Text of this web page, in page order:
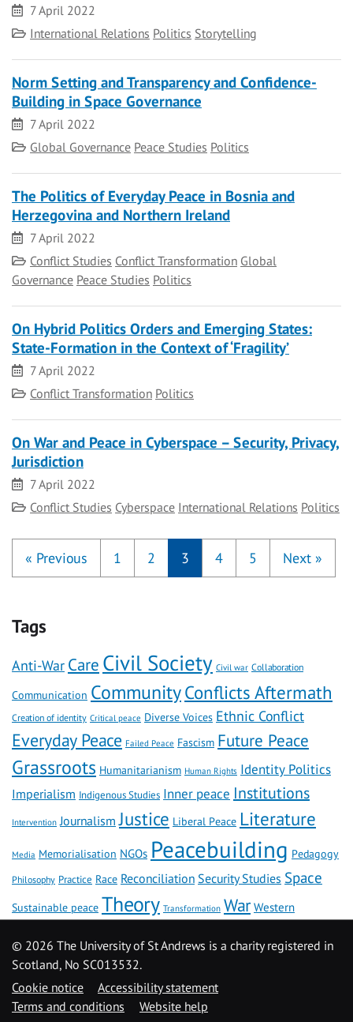
Date
7 April 2022
Category
International Relations Politics Storytelling
Norm Setting and Transparency and Confidence-
Building in Space Governance
Date
7 April 2022
Category
Global Governance Peace Studies Politics
The Politics of Everyday Peace in Bosnia and
Herzegovina and Northern Ireland
Date
7 April 2022
Category
Conflict Studies Conflict Transformation Global
Governance Peace Studies Politics
On Hybrid Politics Orders and Emerging States:
State-Formation in the Context of ‘Fragility’
Date
7 April 2022
Category
Conflict Transformation Politics
On War and Peace in Cyberspace – Security, Privacy,
Jurisdiction
Date
7 April 2022
Category
Conflict Studies Cyberspace International Relations Politics
« Previous 1 2 3 4 5 Next »
Tags
Anti-War Care Civil Society Civil war Collaboration
Communication CommunityConflicts Aftermath
Creation of identity Critical peace Diverse Voices Ethnic Conflict
Everyday Peace Failed Peace Fascism Future Peace
Grassroots Humanitarianism Human Rights Identity Politics
Imperialism Indigenous Studies Inner peace Institutions
Intervention Journalism Justice Liberal Peace Literature
Media Memorialisation NGOs Peacebuilding Pedagogy
Philosophy Practice Race Reconciliation Security Studies Space
Sustainable peace Theory Transformation War Western
© 2026 The University of St Andrews is a charity registered in
Scotland, No SC013532.
Cookie notice
Accessibility statement
Terms and conditions
Website help